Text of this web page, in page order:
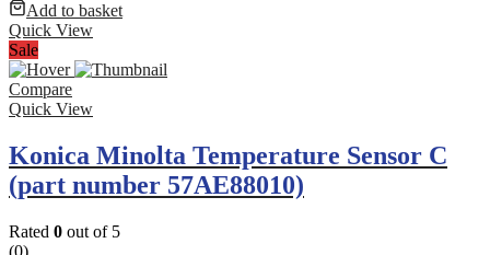
Add to basket
Quick View
Sale
Compare
Quick View
Konica Minolta Temperature Sensor C
(part number 57AE88010)
Rated 0 out of 5
(0)